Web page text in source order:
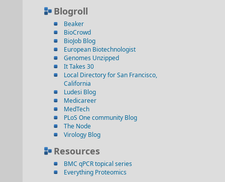
Blogroll
Beaker
BioCrowd
BioJob Blog
European Biotechnologist
Genomes Unzipped
It Takes 30
Local Directory for San Francisco,
California
Ludesi Blog
Medicareer
MedTech
PLoS One community Blog
The Node
Virology Blog
Resources
BMC qPCR topical series
Everything Proteomics